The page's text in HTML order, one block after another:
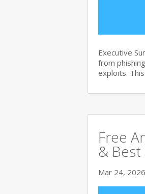
Executive
from
exploits.
Free
& Best
Mar 24, 2026